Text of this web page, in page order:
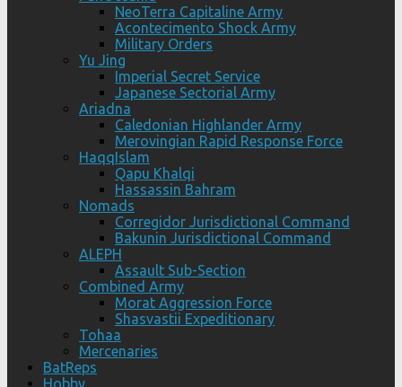
NeoTerra Capitaline Army
Acontecimento Shock Army
Military Orders
Yu Jing
Imperial Secret Service
Japanese Sectorial Army
Ariadna
Caledonian Highlander Army
Merovingian Rapid Response Force
HaqqIslam
Qapu Khalqi
Hassassin Bahram
Nomads
Corregidor Jurisdictional Command
Bakunin Jurisdictional Command
ALEPH
Assault Sub-Section
Combined Army
Morat Aggression Force
Shasvastii Expeditionary
Tohaa
Mercenaries
BatReps
Hobby